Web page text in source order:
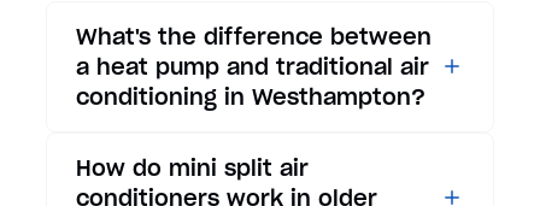
What's the difference between
a heat pump and traditional air
conditioning in Westhampton?
conditioners only provide
How do mini split air
conditioners work in older